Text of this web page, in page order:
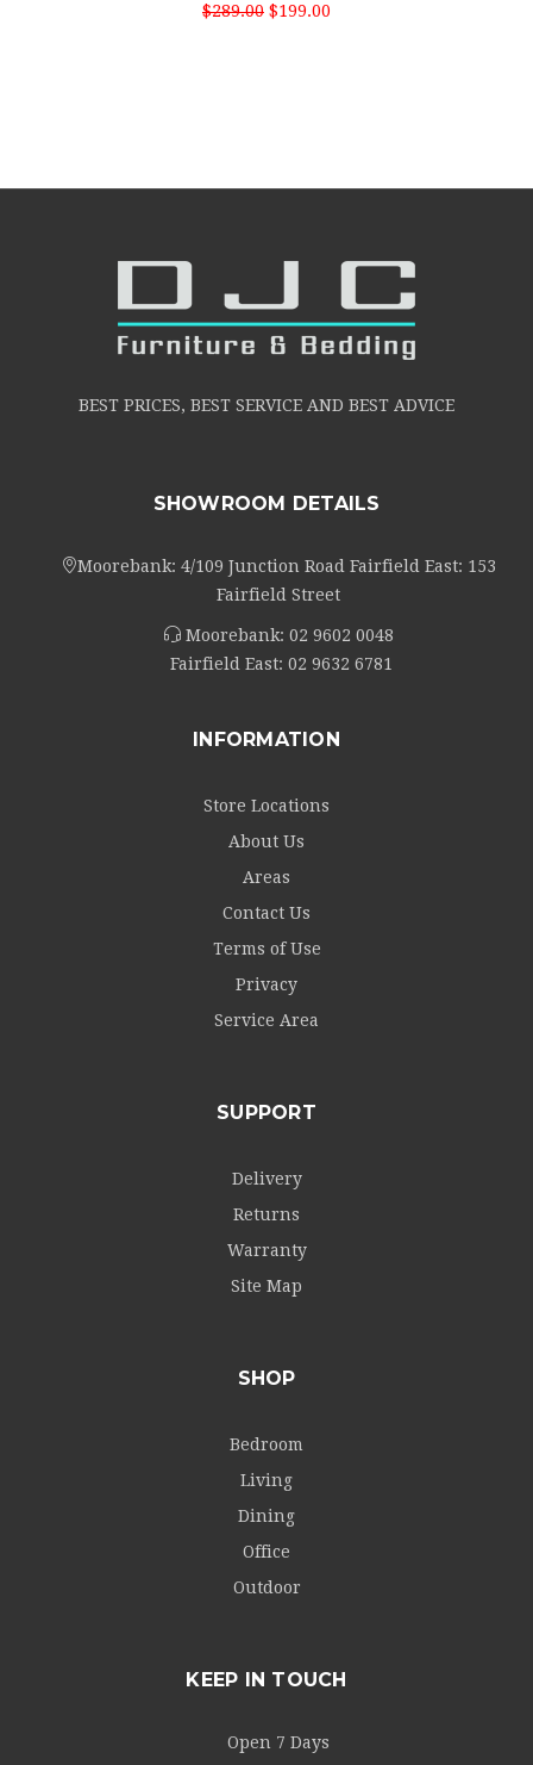
$289.00 $199.00
BEST PRICES, BEST SERVICE AND BEST ADVICE
SHOWROOM DETAILS
Moorebank: 4/109 Junction Road Fairfield East: 153
Fairfield Street
Moorebank: 02 9602 0048
Fairfield East: 02 9632 6781
INFORMATION
Store Locations
About Us
Areas
Contact Us
Terms of Use
Privacy
Service Area
SUPPORT
Delivery
Returns
Warranty
Site Map
SHOP
Bedroom
Living
Dining
Office
Outdoor
KEEP IN TOUCH
Open 7 Days